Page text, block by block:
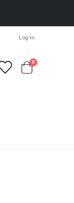
Log In
0